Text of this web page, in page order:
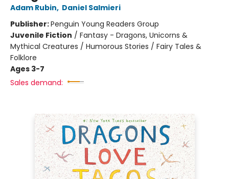
Adam Rubin, Daniel Salmieri
Publisher:Penguin Young Readers Group
Juvenile Fiction / Fantasy - Dragons, Unicorns &
Mythical Creatures / Humorous Stories / Fairy Tales &
Folklore
Ages 3-7
Sales demand: